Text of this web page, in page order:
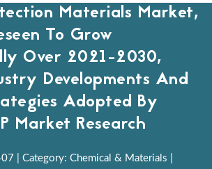
Materials Market,
To Grow
Over 2021-2030,
Developments And
Adopted By
Market Research
| Category: Chemical & Materials |